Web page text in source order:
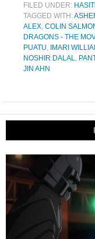
FILED UNDER:
TAGGED WITH:
ALEX, COLIN
DRAGONS - THE
PUATU, IMARI
NOSHIR DALAL,
JIN AHN